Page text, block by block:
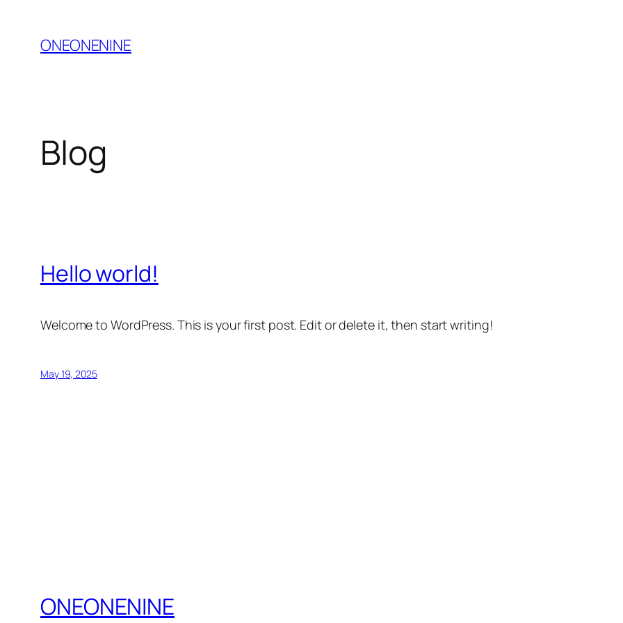
content
ONEONENINE
Blog
Hello world!
Welcome to WordPress. This is your first post. Edit or delete it, then start writing!
May 19, 2025
ONEONENINE